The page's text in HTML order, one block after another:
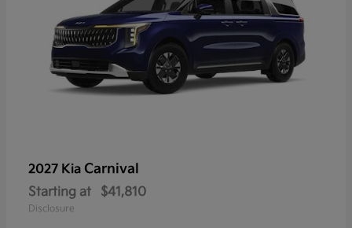
2027 Kia Carnival
Starting at $41,810
Disclosure